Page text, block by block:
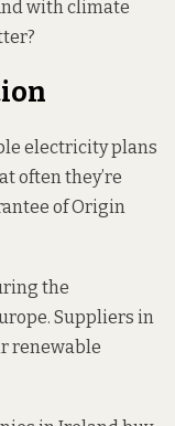
with climate
electricity plans
often they’re
of Origin
the
Suppliers in
renewable